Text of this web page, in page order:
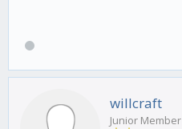
willcraft
Junior Member